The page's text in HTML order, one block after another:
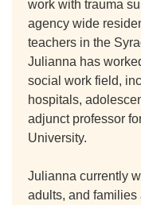
work with trauma
agency wide
teachers in the
Julianna has
social work field,
hospitals,
adjunct professor
University.
Julianna currently
adults, and families